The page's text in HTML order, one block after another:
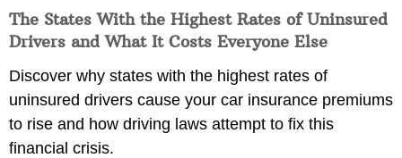
The States With the Highest Rates of Uninsured
Drivers and What It Costs Everyone Else
Discover why states with the highest rates of
uninsured drivers cause your car insurance premiums
to rise and how driving laws attempt to fix this
financial crisis.